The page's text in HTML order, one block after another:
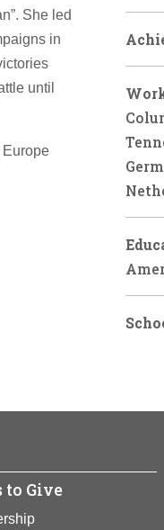
She led
in
until
to Give